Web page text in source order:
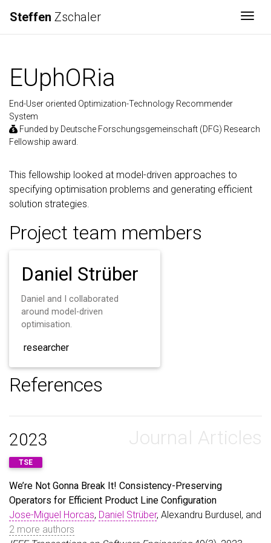
Steffen Zschaler
EUphORia
End-User oriented Optimization-Technology Recommender
System
Funded by Deutsche Forschungsgemeinschaft (DFG) Research
Fellowship award.
This fellowship looked at model-driven approaches to
specifying optimisation problems and generating efficient
solution strategies.
Project team members
Daniel Strüber
Daniel and I collaborated
around model-driven
optimisation.
researcher
References
Journal Articles
2023
TSE
We’re Not Gonna Break It! Consistency-Preserving
Operators for Efficient Product Line Configuration
Jose-Miguel Horcas, Daniel Strüber, Alexandru Burdusel, and
2 more authors